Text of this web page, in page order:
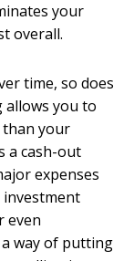
your
overall.
time, so does
allows you to
your
a cash-out
expenses
investment
even
way of putting